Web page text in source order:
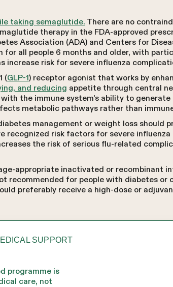
taking semaglutide. There are no
therapy in the FDA-approved
Association (ADA) and Centers for
for all people 6 months and older, with
increase risk for severe influenza
(GLP-1) receptor agonist that works by
and reducing appetite through central
the immune system's ability to generate
metabolic pathways rather than
management or weight loss should
recognized risk factors for severe
the risk of serious flu-related
appropriate inactivated or recombinant
recommended for people with diabetes
preferably receive a high-dose or
SUPPORT
programme is
care, not